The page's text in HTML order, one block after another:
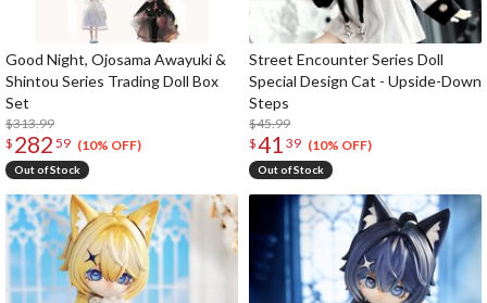
Good Night, Ojosama Awayuki &
Shintou Series Trading Doll Box
Set
$313.99
$ 282 59 (10% OFF)
Out of Stock
Street Encounter Series Doll
Special Design Cat - Upside-Down
Steps
$45.99
$41 39 (10% OFF)
Out of Stock